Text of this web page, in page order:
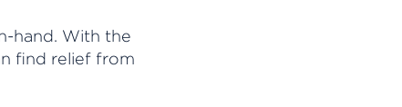
hand. With the
find relief from